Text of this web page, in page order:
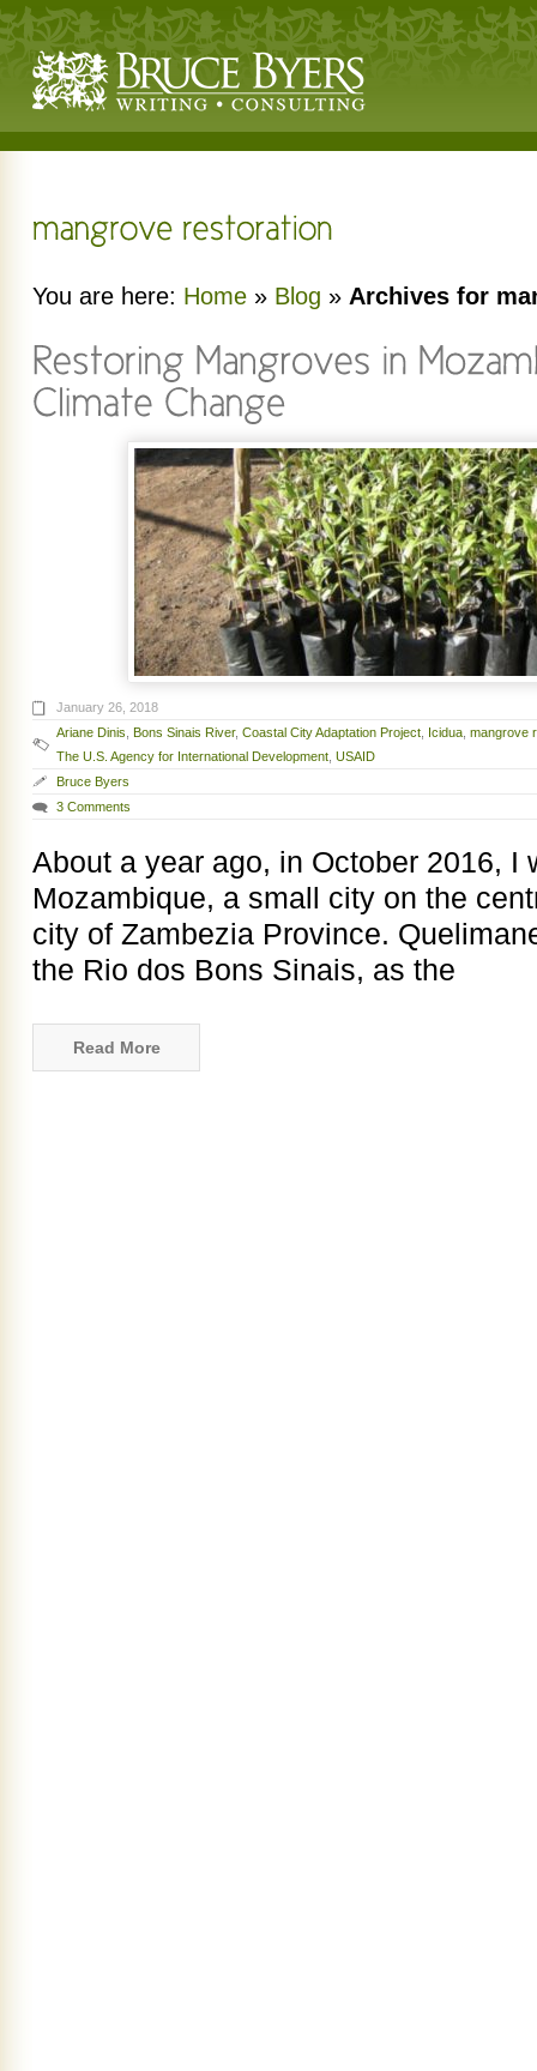
You are here: Home » Blog » Archives for
January 26, 2018
Ariane Dinis, Bons Sinais River, Coastal City Adaptation Project, Icidua, mangrove
The U.S. Agency for International Development, USAID
Bruce Byers
3 Comments
About a year ago, in October 2016, I
Mozambique, a small city on the
city of Zambezia Province.
the Rio dos Bons Sinais, as the
Read More